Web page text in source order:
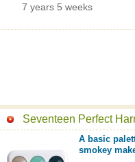
7 years 5 weeks
Seventeen Perfect
A basic
smokey